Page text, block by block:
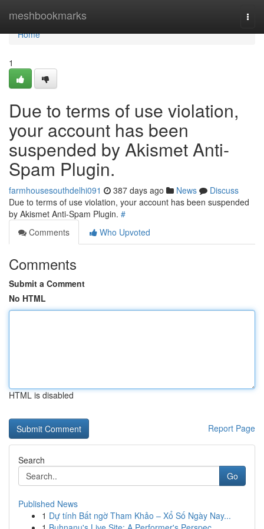
meshbookmarks
Home
Home
1
Due to terms of use violation,
your account has been
suspended by Akismet Anti-
Spam Plugin.
farmhousesouthdelhi091 387 days ago News
Discuss
Due to terms of use violation, your account has been suspended
by Akismet Anti-Spam Plugin. #
Comments
Who Upvoted
Comments
Submit a Comment
No HTML
HTML is disabled
Report Page
Search
Go
Published News
1 Dự tính Bất ngờ Tham Khảo – Xổ Số Ngày Nay...